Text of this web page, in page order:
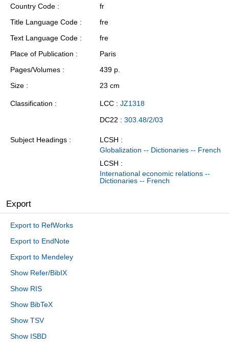
Country Code
fr
Title Language Code
fre
Text Language Code
fre
Place of Publication
Paris
Pages/Volumes
439 p.
Size
23 cm
Classification LCC : JZ1318
DC22 : 303.48/2/03
Subject Headings
LCSH :
Globalization -- Dictionaries -- French
LCSH :
International economic relations --
Dictionaries -- French
Export
Export to RefWorks
Export to EndNote
Export to Mendeley
Show Refer/BibIX
Show RIS
Show BibTeX
Show TSV
Show ISBD